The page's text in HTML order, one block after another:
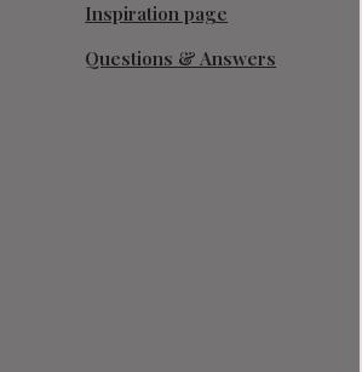
Inspiration page
Questions & Answers